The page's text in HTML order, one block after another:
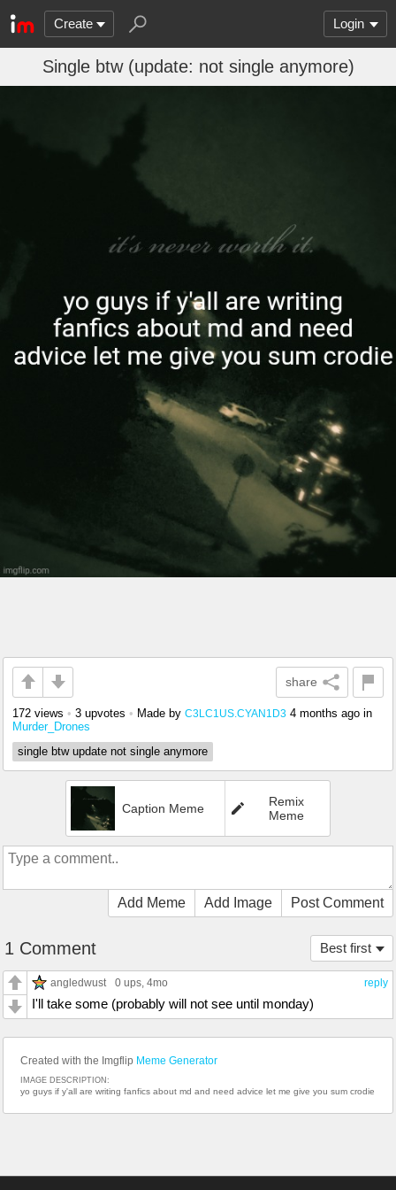
Create Login
Single btw (update: not single anymore)
share
172 views • 3 upvotes • Made by C3LC1US.CYAN1D3 4 months ago in
Murder_Drones
single btw update not single anymore
Caption Meme
Remix
Meme
Add Meme Add Image Post Comment
Best first
1 Comment
reply
angledwust 0 ups , 4mo
I'll take some (probably will not see until monday)
Created with the Imgflip Meme Generator
IMAGE DESCRIPTION:
yo guys if y'all are writing fanfics about md and need advice let me give you sum crodie